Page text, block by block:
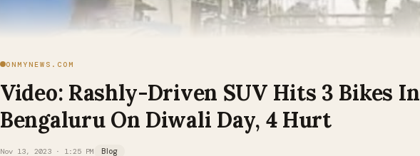
ONMYNEWS.COM
Video: Rashly-Driven SUV Hits 3 Bikes In
Bengaluru On Diwali Day, 4 Hurt
Nov 13, 2023 · 1:25 PM Blog